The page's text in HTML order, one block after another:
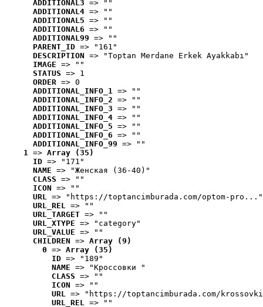
ADDITIONAL3 => ""
ADDITIONAL4 => ""
ADDITIONAL5 => ""
ADDITIONAL6 => ""
ADDITIONAL99 => ""
PARENT_ID => "161"
DESCRIPTION => "Toptan Merdane Erkek Ayakkabı"
IMAGE => ""
STATUS => 1
ORDER => 0
ADDITIONAL_INFO_1 => ""
ADDITIONAL_INFO_2 => ""
ADDITIONAL_INFO_3 => ""
ADDITIONAL_INFO_4 => ""
ADDITIONAL_INFO_5 => ""
ADDITIONAL_INFO_6 => ""
ADDITIONAL_INFO_99 => ""
1 => Array (35)
ID => "171"
NAME => "Женская (36-40)"
CLASS => ""
ICON => ""
URL => "https://toptancimburada.com/optom-pro..."
URL_REL => ""
URL_TARGET => ""
URL_XTYPE => "category"
URL_VALUE => ""
CHILDREN => Array (9)
0 => Array (35)
ID => "189"
NAME => "Кроссовки "
CLASS => ""
ICON => ""
URL => "https://toptancimburada.com/
URL_REL => ""